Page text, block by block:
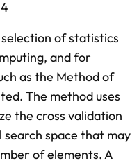
of statistics
and for
as the Method of
The method uses
the cross validation
space that may
of elements. A